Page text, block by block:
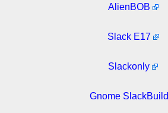
AlienBOB
Slack E17
Slackonly
Gnome SlackBuild